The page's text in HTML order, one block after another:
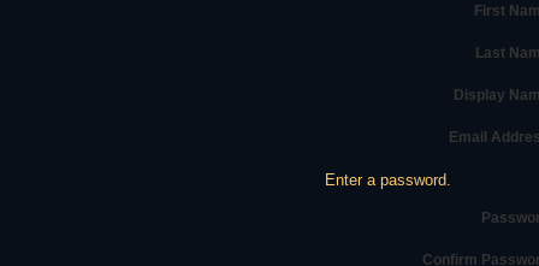
First
Last
Display
Email
Enter a password.
Confirm